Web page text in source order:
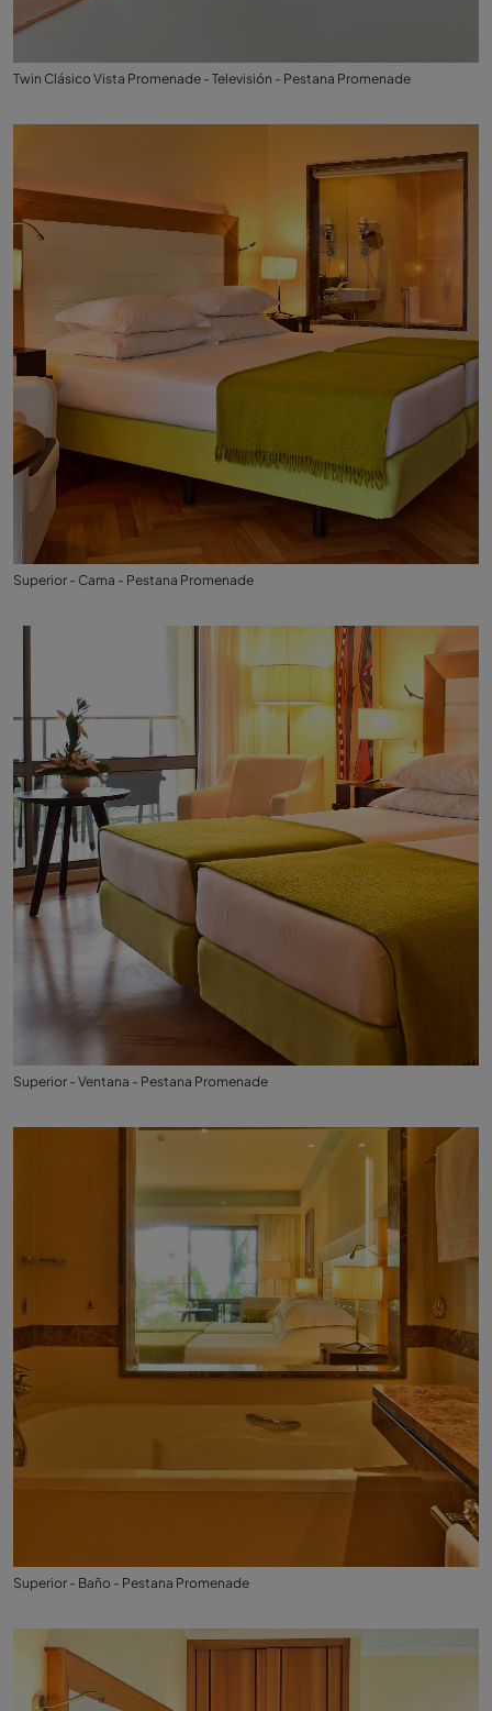
Twin Clásico Vista Promenade - Televisión - Pestana Promenade
Superior - Cama - Pestana Promenade
Superior - Ventana - Pestana Promenade
Superior - Baño - Pestana Promenade